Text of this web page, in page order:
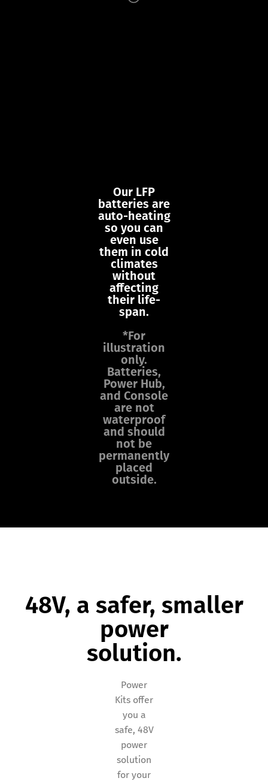
Our LFP
batteries are
auto-heating
so you can
even use
them in cold
climates
without
affecting
their life-
span.
*For
illustration
only.
Batteries,
Power Hub,
and Console
are not
waterproof
and should
not be
permanently
placed
outside.
48V, a safer, smaller
power
solution.
Power
Kits offer
you a
safe, 48V
power
solution
for your